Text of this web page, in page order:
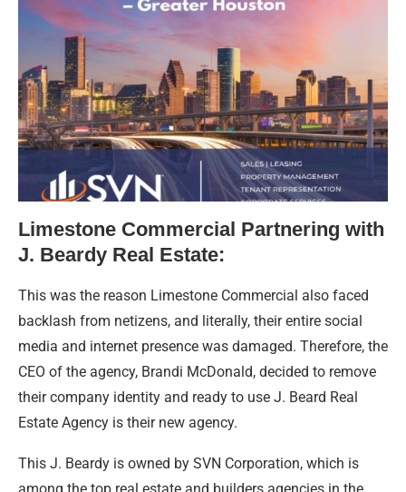
Limestone Commercial Partnering with
J. Beardy Real Estate:
This was the reason Limestone Commercial also faced
backlash from netizens, and literally, their entire social
media and internet presence was damaged. Therefore, the
CEO of the agency, Brandi McDonald, decided to remove
their company identity and ready to use J. Beard Real
Estate Agency is their new agency.
This J. Beardy is owned by SVN Corporation, which is